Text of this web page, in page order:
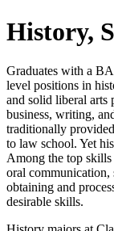
History,
Graduates with a
level positions in
and solid liberal arts
business, writing,
traditionally
to law school. Yet
Among the top skills
oral communication,
obtaining and
desirable skills.